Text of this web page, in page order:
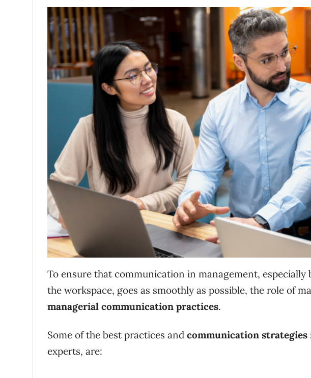
To ensure that communication in management,
the workspace, goes as smoothly as possible, the role of
managerial communication practices.
Some of the best practices and communication
experts, are: